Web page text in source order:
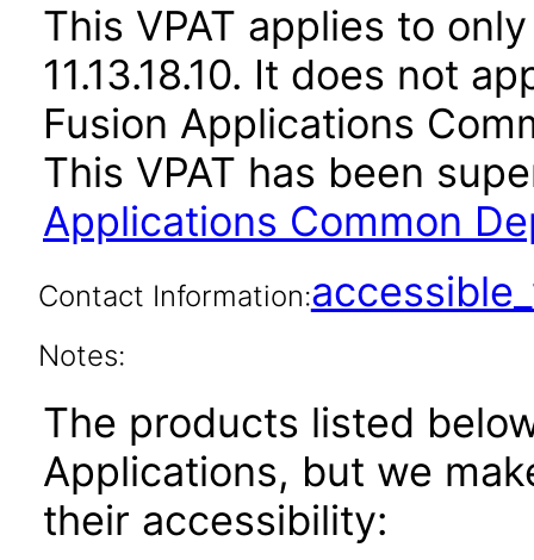
This VPAT applies to
11.13.18.10. It does not
Fusion Applications
This VPAT has been
Applications Common
Contact Information:
Notes:
The products listed
Applications, but we
their accessibility: